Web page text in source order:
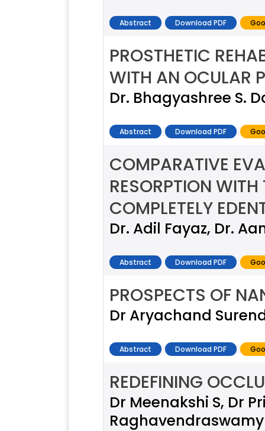
Abstract Download PDF
PROSTHETIC
WITH AN OCULAR
Dr. Bhagyashree S.
Abstract Download PDF
COMPARATIVE
RESORPTION WITH
COMPLETELY
Dr. Adil Fayaz, Dr.
Abstract Download PDF
PROSPECTS OF
Dr Aryachand
Abstract Download PDF
REDEFINING
Dr Meenakshi S, Dr